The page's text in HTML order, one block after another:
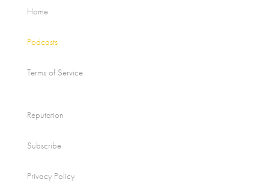
Home
Podcasts
Terms of Service
Reputation
Subscribe
Privacy Policy